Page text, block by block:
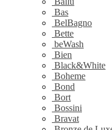
Bas
BelBagno
Bette
beWash
Bien
Black&White
Boheme
Bond
Bort
Bossini
Bravat